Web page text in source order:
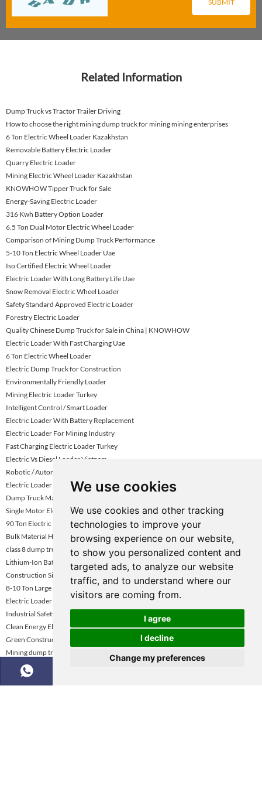
We use cookies
We use cookies and other tracking
technologies to improve your
browsing experience on our website,
to show you personalized content and
targeted ads, to analyze our website
traffic, and to understand where our
visitors are coming from.
I agree
I decline
Change my preferences
Related Information
Dump Truck vs Tractor Trailer Driving
How to choose the right mining dump truck for mining mining enterprises
6 Ton Electric Wheel Loader Kazakhstan
Removable Battery Electric Loader
Quarry Electric Loader
Mining Electric Wheel Loader Kazakhstan
KNOWHOW Tipper Truck for Sale
Energy-Saving Electric Loader
316 Kwh Battery Option Loader
6.5 Ton Dual Motor Electric Wheel Loader
Comparison of Mining Dump Truck Performance
5-10 Ton Electric Wheel Loader Uae
Iso Certified Electric Wheel Loader
Electric Loader With Long Battery Life Uae
Snow Removal Electric Wheel Loader
Safety Standard Approved Electric Loader
Forestry Electric Loader
Quality Chinese Dump Truck for Sale in China | KNOWHOW
Electric Loader With Fast Charging Uae
6 Ton Electric Wheel Loader
Electric Dump Truck for Construction
Environmentally Friendly Loader
Mining Electric Loader Turkey
Intelligent Control / Smart Loader
Electric Loader With Battery Replacement
Electric Loader For Mining Industry
Fast Charging Electric Loader Turkey
Electric Vs Diesel Loader Vietnam
Robotic / Automated Electric Loader
Electric Loader For Quarry Operations Turkey
Dump Truck Manufacturer
Single Motor Electric Loader
90 Ton Electric Mining Haul Truck
Bulk Material Handling Electric Loader
class 8 dump truck
Lithium-Ion Battery Electric Wheel Loader
Construction Site Electric Wheel Loader
8-10 Ton Large Capacity Electric Wheel Loader
Electric Loader Dealer Uae
Industrial Safety Standard Loader
Clean Energy Electric Wheel Loader
Green Construction Equipment
Mining dump truck selection guide
Eco-Friendly Construction Loader Turkey
Mining Dump Truck Rental Global Market Demand Analysis